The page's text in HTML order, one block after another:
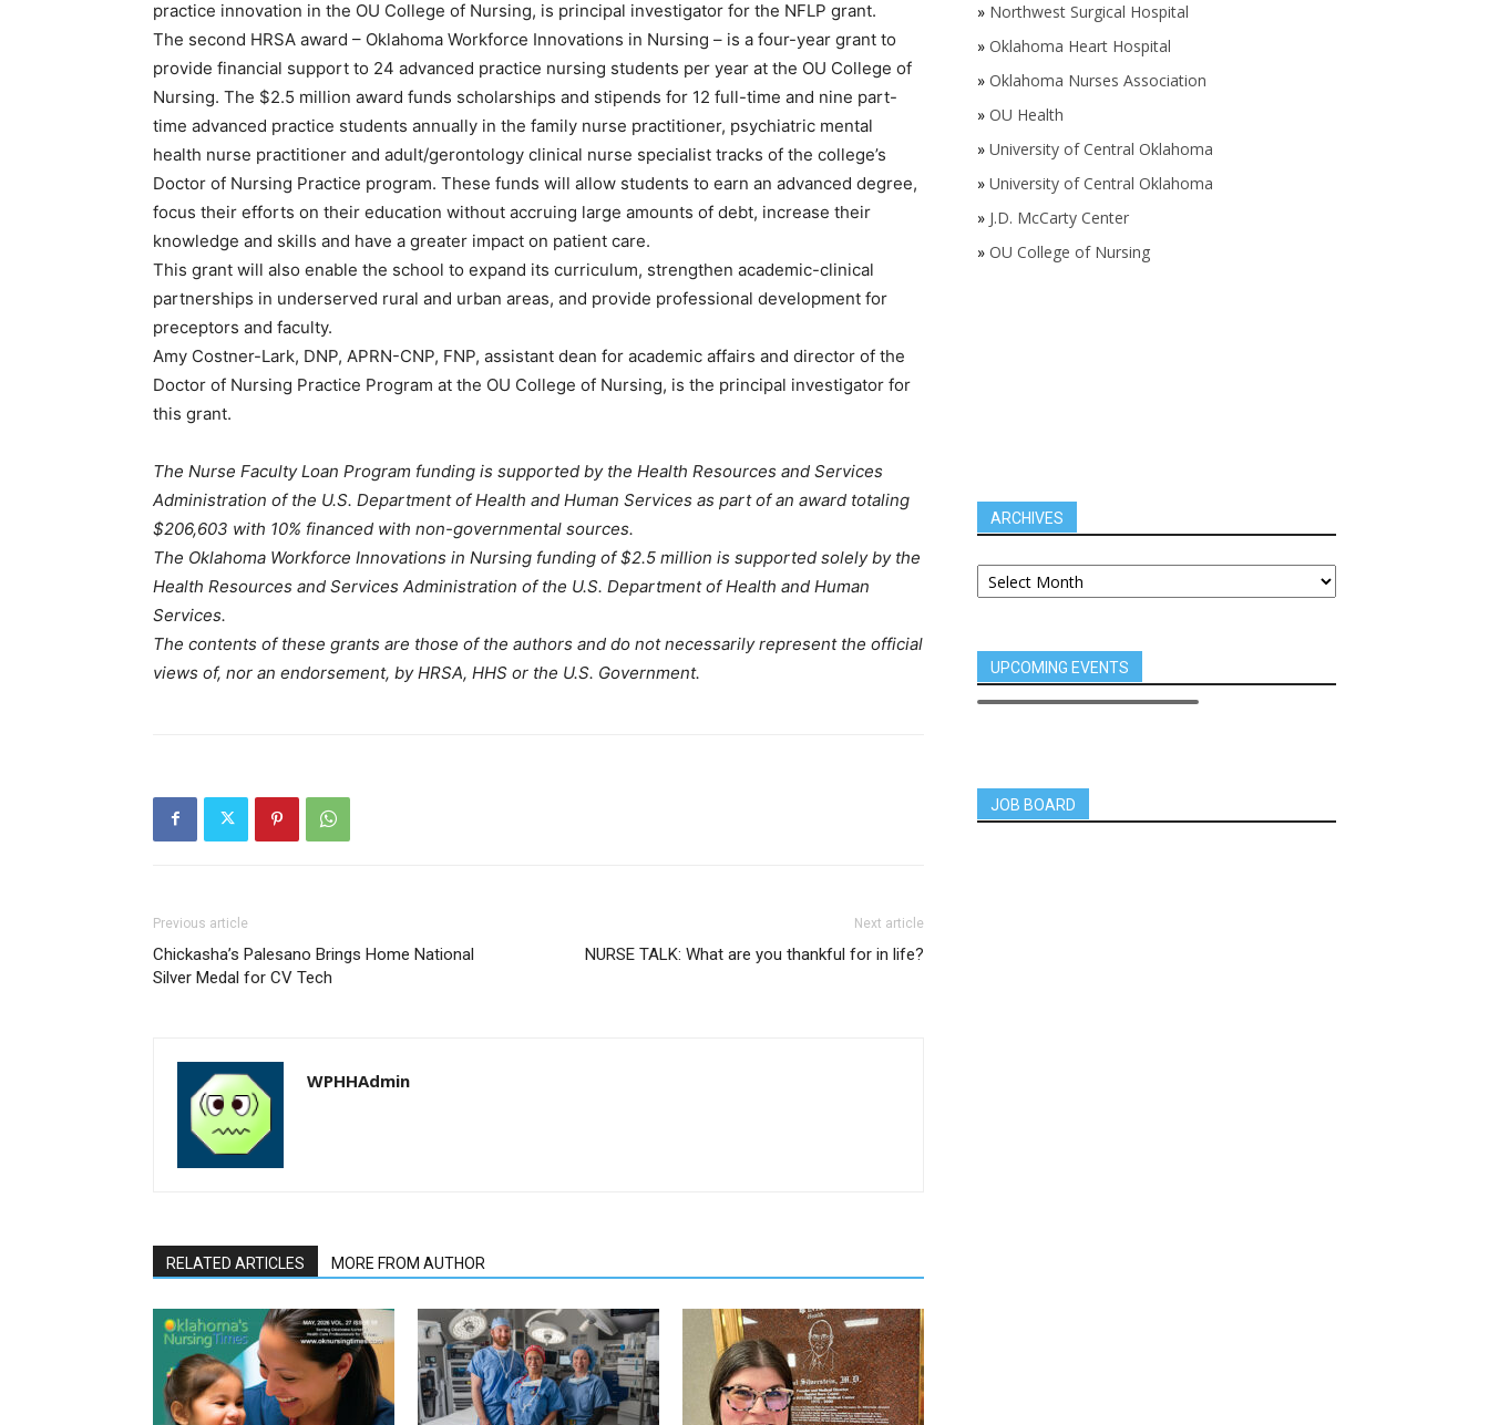
practice innovation in the OU College of Nursing, is principal investigator for the NFLP grant.
The second HRSA award – Oklahoma Workforce Innovations in Nursing – is a four-year grant to
provide financial support to 24 advanced practice nursing students per year at the OU College of
Nursing. The $2.5 million award funds scholarships and stipends for 12 full-time and nine part-
time advanced practice students annually in the family nurse practitioner, psychiatric mental
health nurse practitioner and adult/gerontology clinical nurse specialist tracks of the college’s
Doctor of Nursing Practice program. These funds will allow students to earn an advanced degree,
focus their efforts on their education without accruing large amounts of debt, increase their
knowledge and skills and have a greater impact on patient care.
This grant will also enable the school to expand its curriculum, strengthen academic-clinical
partnerships in underserved rural and urban areas, and provide professional development for
preceptors and faculty.
Amy Costner-Lark, DNP, APRN-CNP, FNP, assistant dean for academic affairs and director of the
Doctor of Nursing Practice Program at the OU College of Nursing, is the principal investigator for
this grant.
The Nurse Faculty Loan Program funding is supported by the Health Resources and Services
Administration of the U.S. Department of Health and Human Services as part of an award totaling
$206,603 with 10% financed with non-governmental sources.
The Oklahoma Workforce Innovations in Nursing funding of $2.5 million is supported solely by the
Health Resources and Services Administration of the U.S. Department of Health and Human
Services.
The contents of these grants are those of the authors and do not necessarily represent the official
views of, nor an endorsement, by HRSA, HHS or the U.S. Government.
Previous article
Chickasha’s Palesano Brings Home National
Silver Medal for CV Tech
Next article
NURSE TALK: What are you thankful for in life?
WPHHAdmin
RELATED ARTICLES MORE FROM AUTHOR
» Northwest Surgical Hospital
» Oklahoma Heart Hospital
» Oklahoma Nurses Association
» OU Health
» University of Central Oklahoma
» University of Central Oklahoma
» J.D. McCarty Center
» OU College of Nursing
ARCHIVES
UPCOMING EVENTS
JOB BOARD